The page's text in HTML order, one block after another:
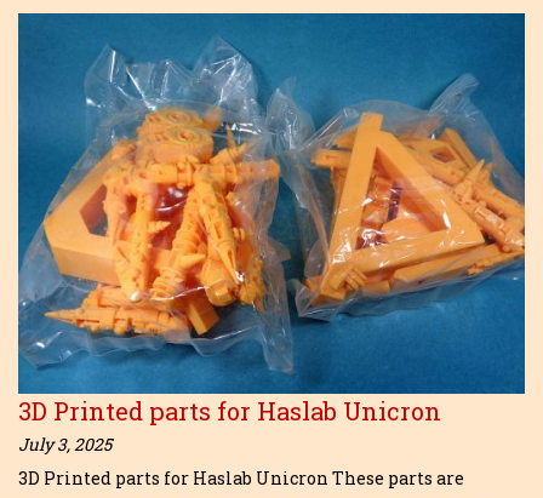
3D Printed parts for Haslab Unicron
July 3, 2025
3D Printed parts for Haslab Unicron These parts are